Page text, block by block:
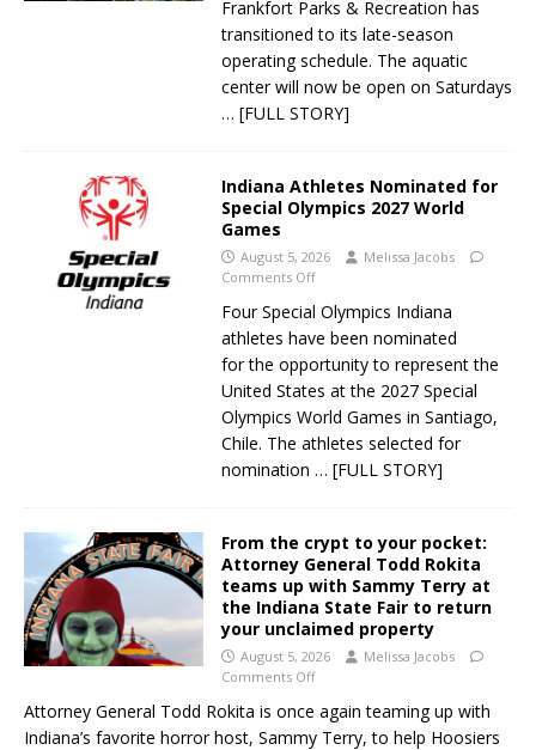
Frankfort Parks & Recreation has
transitioned to its late-season
operating schedule. The aquatic
center will now be open on Saturdays
… [FULL STORY]
Indiana Athletes Nominated for
Special Olympics 2027 World
Games
August 5, 2026
Melissa Jacobs
Comments Off
Four Special Olympics Indiana
athletes have been nominated
for the opportunity to represent the
United States at the 2027 Special
Olympics World Games in Santiago,
Chile. The athletes selected for
nomination … [FULL STORY]
From the crypt to your pocket:
Attorney General Todd Rokita
teams up with Sammy Terry at
the Indiana State Fair to return
your unclaimed property
August 5, 2026
Melissa Jacobs
Comments Off
Attorney General Todd Rokita is once again teaming up with
Indiana’s favorite horror host, Sammy Terry, to help Hoosiers